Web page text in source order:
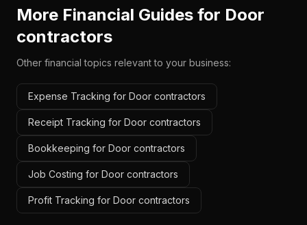
More Financial Guides for Door
contractors
Other financial topics relevant to your business:
Expense Tracking for Door contractors
Receipt Tracking for Door contractors
Bookkeeping for Door contractors
Job Costing for Door contractors
Profit Tracking for Door contractors